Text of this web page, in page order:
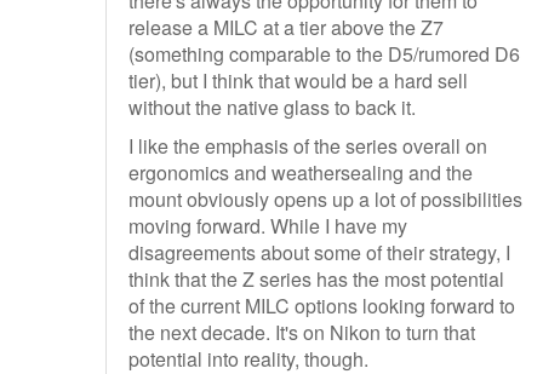
release a MILC at a tier above the Z7
(something comparable to the D5/rumored D6
tier), but I think that would be a hard sell
without the native glass to back it.
I like the emphasis of the series overall on
ergonomics and weathersealing and the
mount obviously opens up a lot of possibilities
moving forward. While I have my
disagreements about some of their strategy, I
think that the Z series has the most potential
of the current MILC options looking forward to
the next decade. It's on Nikon to turn that
potential into reality, though.